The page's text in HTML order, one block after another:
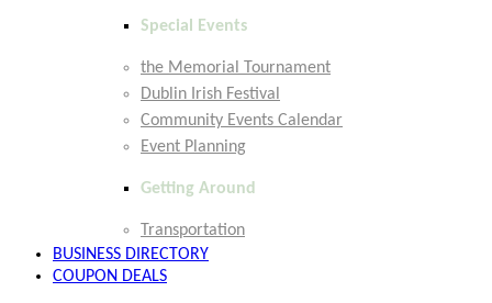
Special Events
the Memorial Tournament
Dublin Irish Festival
Community Events Calendar
Event Planning
Getting Around
Transportation
BUSINESS DIRECTORY
COUPON DEALS